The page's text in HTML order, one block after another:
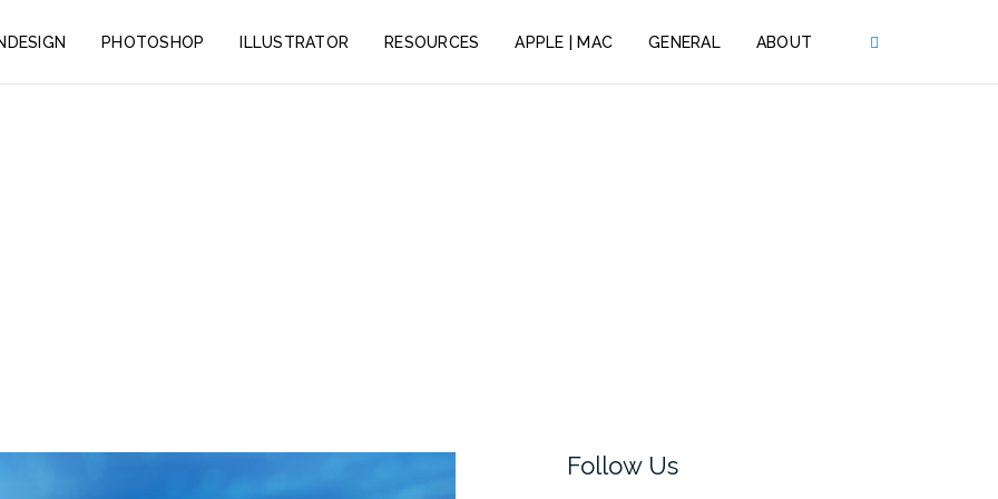
PHOTOSHOP ILLUSTRATOR RESOURCES APPLE | MAC GENERAL ABOUT
Follow Us